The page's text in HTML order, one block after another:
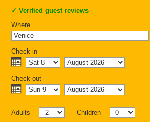
✓Verified guest reviews
Where
Check in
Check out
Adults Children